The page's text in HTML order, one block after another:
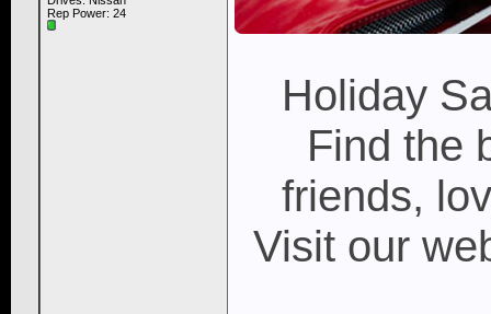
Rep Power: 24
Holiday
Find the
friends,
Visit our